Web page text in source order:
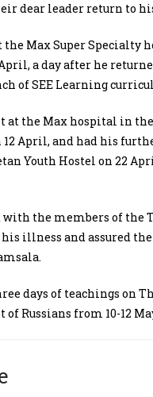
dear leader return to
Max Super
a day after he
of SEE Learning
at the Max hospital in
April, and had his
Youth Hostel on 22
with the members of
illness and assured
days of teachings on
Russians from 10-12